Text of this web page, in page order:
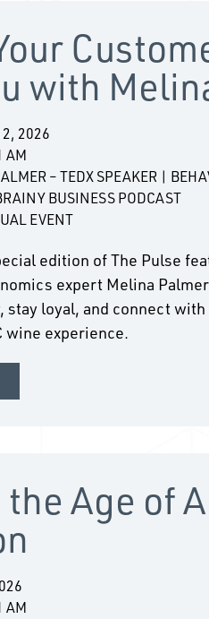
with
2026
AM
– TEDX SPEAKER |
BUSINESS PODCAST
EVENT
edition of The Pulse
expert Melina
stay loyal, and connect
wine experience.
the Age of
AM